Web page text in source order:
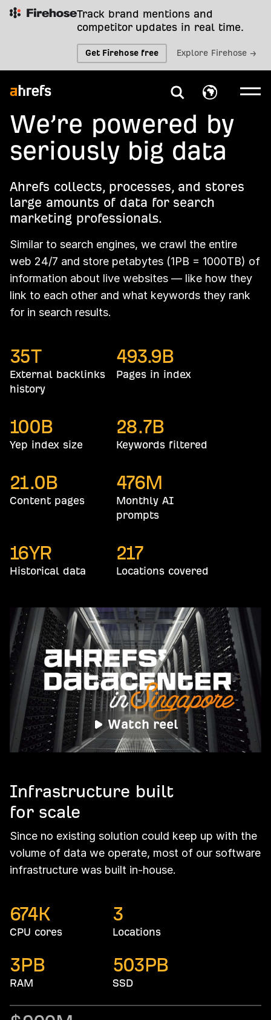
Track brand mentions and
competitor updates in real time.
Get Firehose free Explore Firehose →
We’re powered by
seriously big data
Ahrefs collects, processes, and stores
large amounts of data for search
marketing professionals.
Similar to search engines, we crawl the entire
web 24/7 and store petabytes (1PB = 1000TB) of
information about live websites — like how they
link to each other and what keywords they rank
for in search results.
35T
External backlinks
history
493.9B
Pages in index
100B
Yep index size
28.7B
Keywords filtered
21.0B
Content pages
476M
Monthly AI
prompts
16YR
Historical data
217
Locations covered
Watch reel
Infrastructure built
for scale
Since no existing solution could keep up with the
volume of data we operate, most of our software
infrastructure was built in-house.
674K
CPU cores
3
Locations
3PB
RAM
503PB
SSD